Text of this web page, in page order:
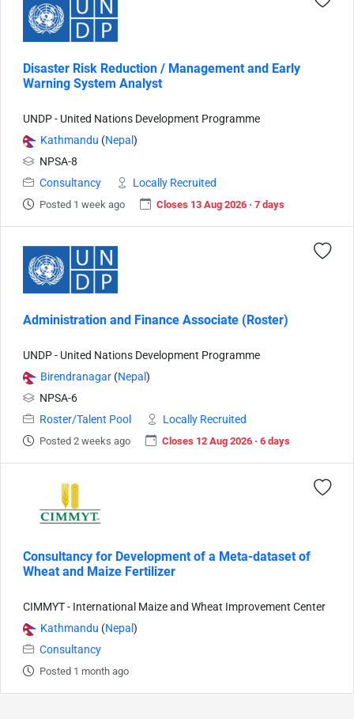
Disaster Risk Reduction / Management and Early
Warning System Analyst
UNDP - United Nations Development Programme
Kathmandu (Nepal )
NPSA-8
Consultancy
Locally Recruited
Posted 1 week ago Closes 13 Aug 2026 · 7 days
Administration and Finance Associate (Roster)
UNDP - United Nations Development Programme
Birendranagar (Nepal )
NPSA-6
Roster/Talent Pool
Locally Recruited
Posted 2 weeks ago Closes 12 Aug 2026 · 6 days
Consultancy for Development of a Meta-dataset of
Wheat and Maize Fertilizer
CIMMYT - International Maize and Wheat Improvement Center
Kathmandu (Nepal )
Consultancy
Posted 1 month ago